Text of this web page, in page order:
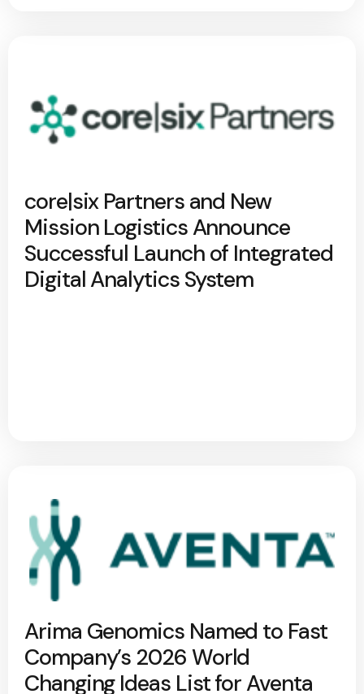
core|six Partners and New
Mission Logistics Announce
Successful Launch of Integrated
Digital Analytics System
Arima Genomics Named to Fast
Company’s 2026 World
Changing Ideas List for Aventa